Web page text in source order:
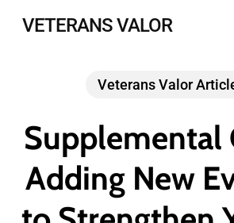
VETERANS VALOR
Veterans Valor
Supplemental
Adding New